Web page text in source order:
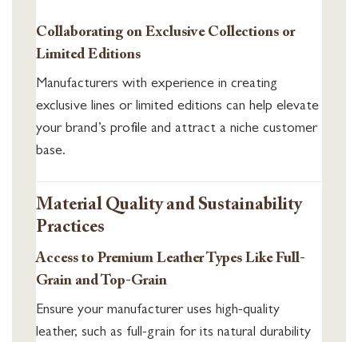
Collaborating on Exclusive Collections or
Limited Editions
Manufacturers with experience in creating
exclusive lines or limited editions can help elevate
your brand’s profile and attract a niche customer
base.
Material Quality and Sustainability
Practices
Access to Premium Leather Types Like Full-
Grain and Top-Grain
Ensure your manufacturer uses high-quality
leather, such as full-grain for its natural durability